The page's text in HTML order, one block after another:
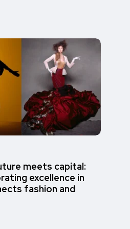
meets capital:
excellence in
fashion and